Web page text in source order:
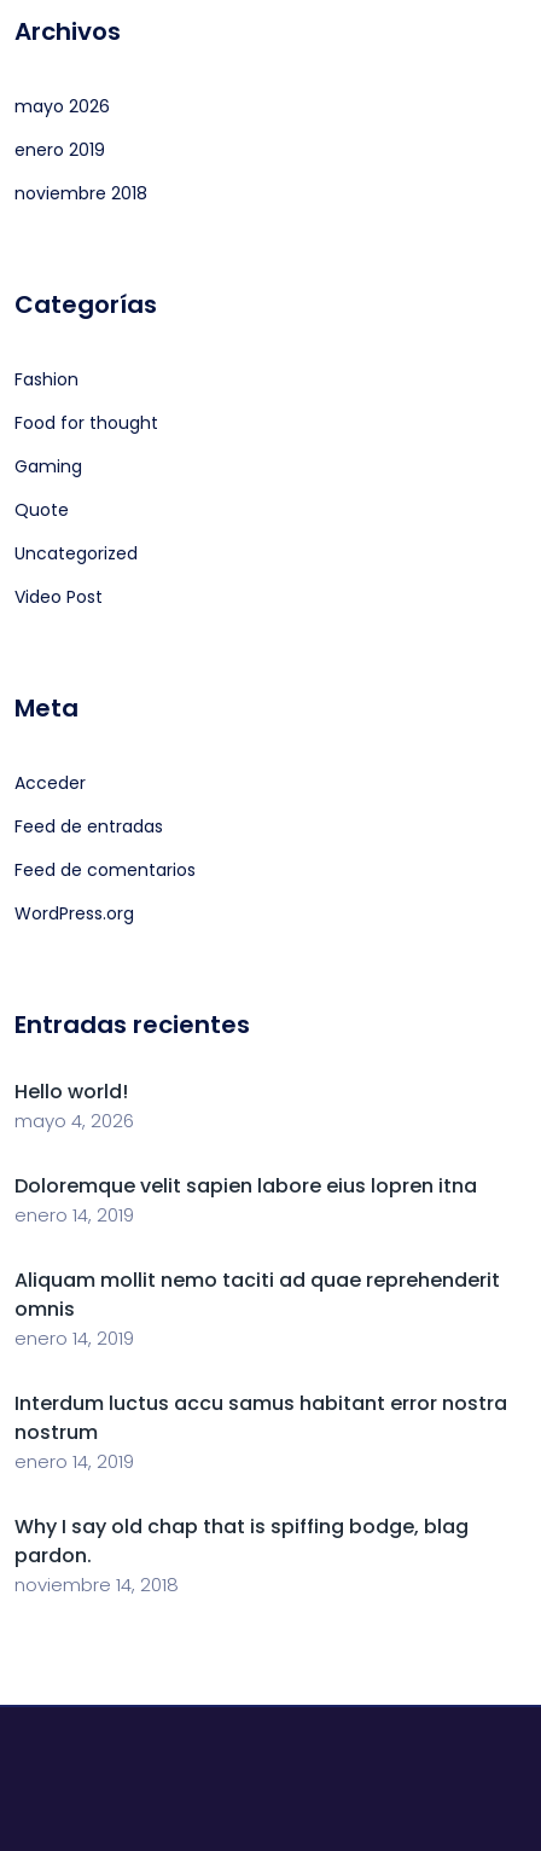
Archivos
mayo 2026
enero 2019
noviembre 2018
Categorías
Fashion
Food for thought
Gaming
Quote
Uncategorized
Video Post
Meta
Acceder
Feed de entradas
Feed de comentarios
WordPress.org
Entradas recientes
Hello world!
mayo 4, 2026
Doloremque velit sapien labore eius lopren itna
enero 14, 2019
Aliquam mollit nemo taciti ad quae reprehenderit
omnis
enero 14, 2019
Interdum luctus accu samus habitant error nostra
nostrum
enero 14, 2019
Why I say old chap that is spiffing bodge, blag
pardon.
noviembre 14, 2018